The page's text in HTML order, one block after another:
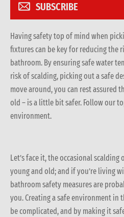
SUBSCRIBE
Having safety top of mind when
fixtures can be key for reducing the
bathroom. By ensuring safe water
risk of scalding, picking out a safe
move around, you can rest assured
old – is a little bit safer. Follow our
environment.
Let’s face it, the occasional
young and old; and if you’re living
bathroom safety measures are
you. Creating a safe environment in
be complicated, and by making it